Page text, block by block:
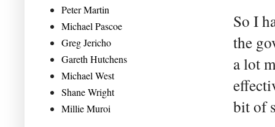
So I
the
a lot
bit of
Peter Martin
Michael Pascoe
Greg Jericho
Gareth Hutchens
Michael West
Shane Wright
Millie Muroi